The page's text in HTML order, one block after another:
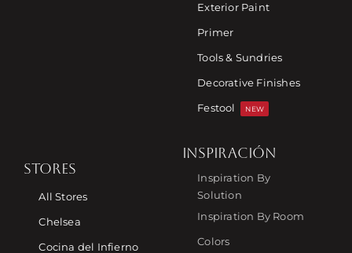
Exterior Paint
Primer
Tools & Sundries
Decorative Finishes
Festool
NEW
STORES
All Stores
Chelsea
Cocina del Infierno
INSPIRACIÓN
Inspiration By
Solution
Inspiration By Room
Colors